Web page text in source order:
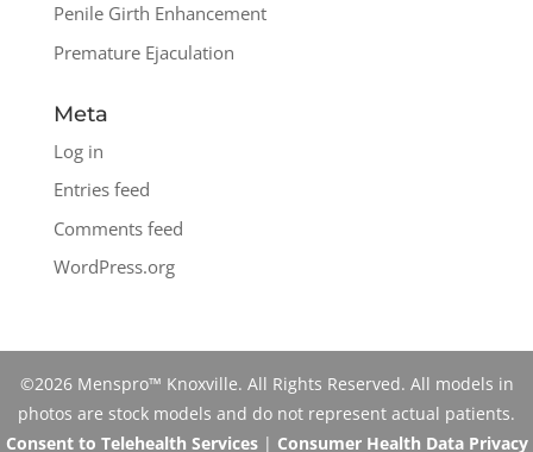
Penile Girth Enhancement
Premature Ejaculation
Meta
Log in
Entries feed
Comments feed
WordPress.org
©2026 Menspro™ Knoxville. All Rights Reserved. All models in
photos are stock models and do not represent actual patients.
Consent to Telehealth Services| Consumer Health Data Privacy